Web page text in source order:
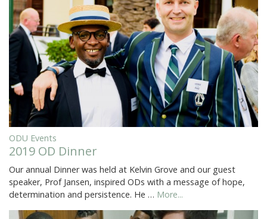
ODU Events
2019 OD Dinner
Our annual Dinner was held at Kelvin Grove and our guest
speaker, Prof Jansen, inspired ODs with a message of hope,
determination and persistence. He … More...